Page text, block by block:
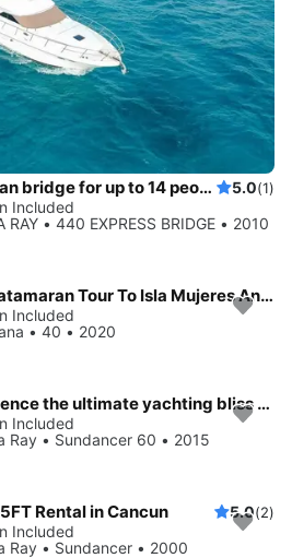
Exclusive Sea Ray Sedan bridge for up to 14 people in Cancun 5.0(1)
Included
• 440 EXPRESS BRIDGE • 2010
Best Private Cancun Catamaran Tour To Isla Mujeres Anywhere!
Included
• 40 • 2020
Sail into Luxury: Experience the ultimate yachting bliss with the Sundancer.
Included
Ray • Sundancer 60 • 2015
Rental in Cancun 5.0(2)
Included
Ray • Sundancer • 2000